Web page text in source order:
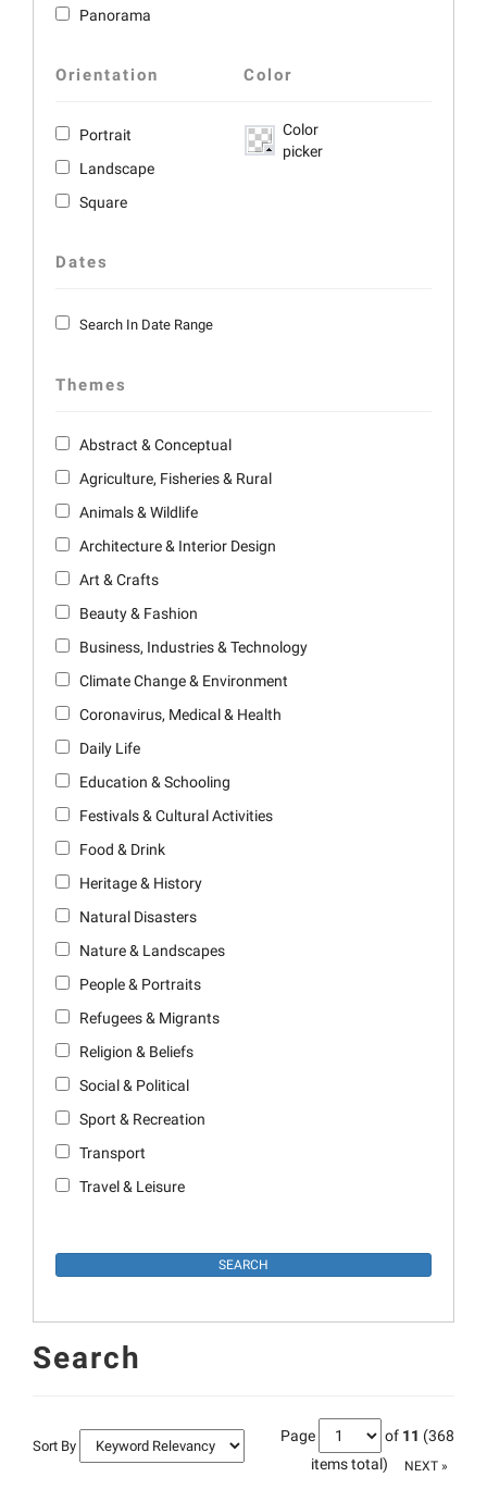
Panorama
Orientation
Portrait
Landscape
Square
Color
Color
picker
Dates
Search In Date Range
Themes
Abstract & Conceptual
Agriculture, Fisheries & Rural
Animals & Wildlife
Architecture & Interior Design
Art & Crafts
Beauty & Fashion
Business, Industries & Technology
Climate Change & Environment
Coronavirus, Medical & Health
Daily Life
Education & Schooling
Festivals & Cultural Activities
Food & Drink
Heritage & History
Natural Disasters
Nature & Landscapes
People & Portraits
Refugees & Migrants
Religion & Beliefs
Social & Political
Sport & Recreation
Transport
Travel & Leisure
Search
Sort By
Page of 11 (368
items total)
NEXT »